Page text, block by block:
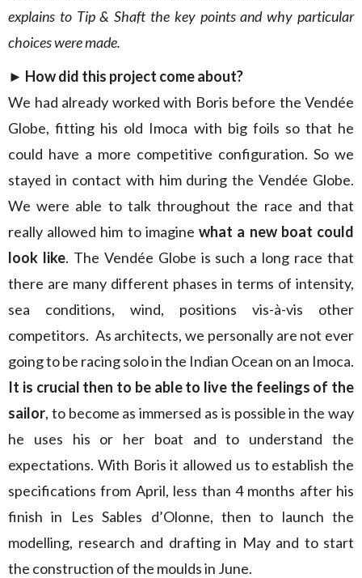
explains to Tip & Shaft the key points and why particular
choices were made.
► How did this project come about?
We had already worked with Boris before the Vendée
Globe, fitting his old Imoca with big foils so that he
could have a more competitive configuration. So we
stayed in contact with him during the Vendée Globe.
We were able to talk throughout the race and that
really allowed him to imaginewhat a new boat could
look like. The Vendée Globe is such a long race that
there are many different phases in terms of intensity,
sea conditions, wind, positions vis-à-vis other
competitors. As architects, we personally are not ever
going to be racing solo in the Indian Ocean on an Imoca.
It is crucial then to be able to live the feelings of the
sailor, to become as immersed as is possible in the way
he uses his or her boat and to understand the
expectations. With Boris it allowed us to establish the
specifications from April, less than 4 months after his
finish in Les Sables d’Olonne, then to launch the
modelling, research and drafting in May and to start
the construction of the moulds in June.